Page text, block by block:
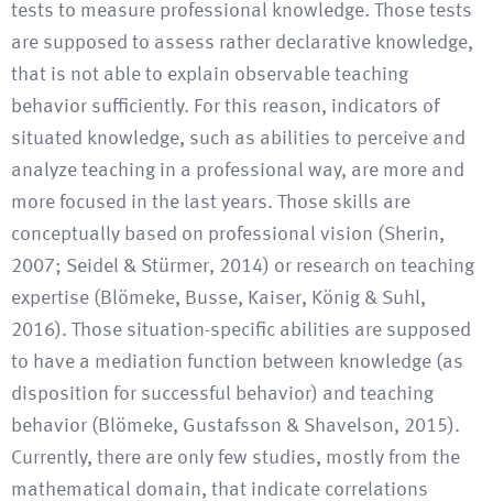
tests to measure professional knowledge. Those tests
are supposed to assess rather declarative knowledge,
that is not able to explain observable teaching
behavior sufficiently. For this reason, indicators of
situated knowledge, such as abilities to perceive and
analyze teaching in a professional way, are more and
more focused in the last years. Those skills are
conceptually based on professional vision (Sherin,
2007; Seidel & Stürmer, 2014) or research on teaching
expertise (Blömeke, Busse, Kaiser, König & Suhl,
2016). Those situation-specific abilities are supposed
to have a mediation function between knowledge (as
disposition for successful behavior) and teaching
behavior (Blömeke, Gustafsson & Shavelson, 2015).
Currently, there are only few studies, mostly from the
mathematical domain, that indicate correlations